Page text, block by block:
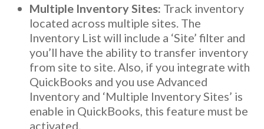
Multiple Inventory Sites: Track inventory
located across multiple sites. The
Inventory List will include a ‘Site’ filter and
you’ll have the ability to transfer inventory
from site to site. Also, if you integrate with
QuickBooks and you use Advanced
Inventory and ‘Multiple Inventory Sites’ is
enable in QuickBooks, this feature must be
activated.